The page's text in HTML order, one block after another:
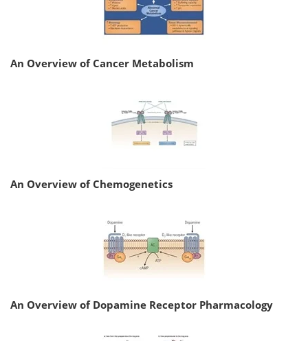
An Overview of Cancer Metabolism
An Overview of Chemogenetics
An Overview of Dopamine Receptor Pharmacology